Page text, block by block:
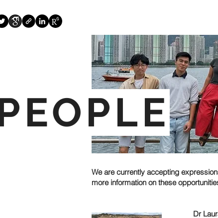
We are currently accepting
more information on these
Dr